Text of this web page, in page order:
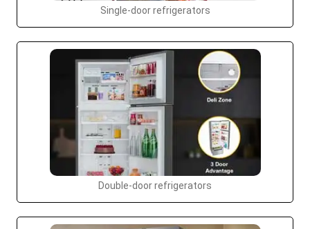
Single-door refrigerators
Double-door refrigerators